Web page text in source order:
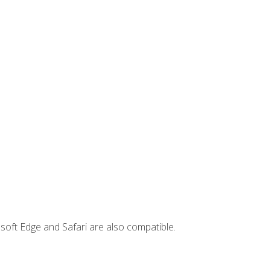
Edge and Safari are also compatible.